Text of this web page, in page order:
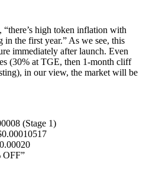
high token inflation with
the first year.” As we see, this
immediately after launch. Even
(30% at TGE, then 1-month cliff
in our view, the market will be
(Stage 1)
OFF”